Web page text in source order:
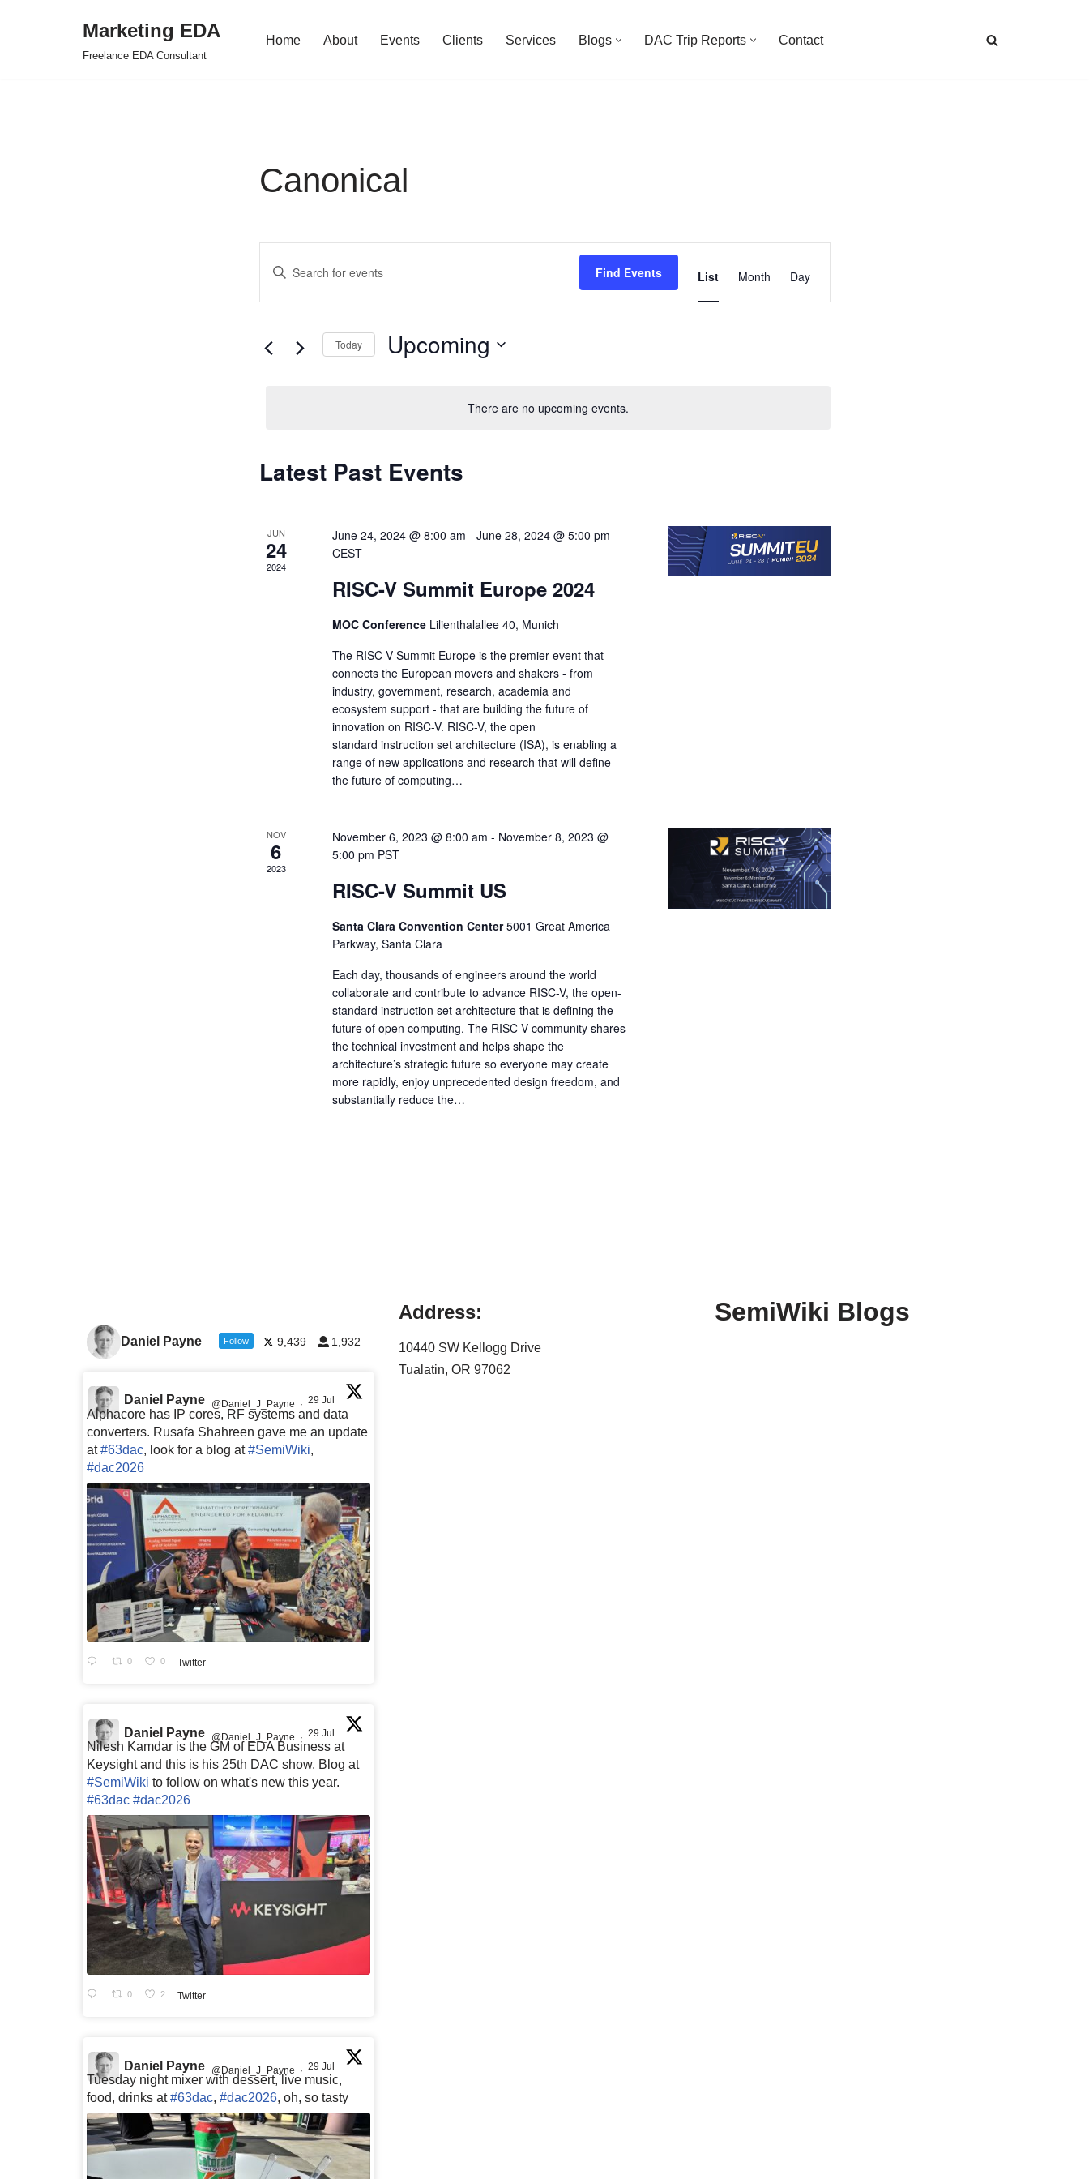
Marketing EDA
Freelance EDA Consultant
Home About Events Clients Services Blogs DAC Trip Reports Contact
Canonical
There are no upcoming events.
Search
Views
Enter
Events
Find Events
Views
List Month Day
Today Upcoming
Latest Past Events
JUN
24
2024
June 24, 2024 @ 8:00 am - June 28, 2024 @ 5:00 pm
CEST
RISC-V Summit Europe 2024
MOC Conference Lilienthalallee 40, Munich
The RISC-V Summit Europe is the premier event that
connects the European movers and shakers - from
industry, government, research, academia and
ecosystem support - that are building the future of
innovation on RISC-V. RISC-V, the open
standard instruction set architecture (ISA), is enabling a
range of new applications and research that will define
the future of computing…
NOV
6
2023
November 6, 2023 @ 8:00 am - November 8, 2023 @
5:00 pm PST
RISC-V Summit US
Santa Clara Convention Center5001 Great America
Parkway, Santa Clara
Each day, thousands of engineers around the world
collaborate and contribute to advance RISC-V, the open-
standard instruction set architecture that is defining the
future of open computing. The RISC-V community shares
the technical investment and helps shape the
architecture’s strategic future so everyone may create
more rapidly, enjoy unprecedented design freedom, and
substantially reduce the…
Daniel Payne Follow 9,439 1,932
Daniel Payne @Daniel_J_Payne · 29 Jul
Alphacore has IP cores, RF systems and data
converters. Rusafa Shahreen gave me an update
at#63dac, look for a blog at#SemiWiki,
#dac2026
0 0 Twitter
Daniel Payne @Daniel_J_Payne · 29 Jul
Nilesh Kamdar is the GM of EDA Business at
Keysight and this is his 25th DAC show. Blog at
#SemiWiki to follow on what's new this year.
#63dac #dac2026
0 2 Twitter
Daniel Payne @Daniel_J_Payne · 29 Jul
Tuesday night mixer with dessert, live music,
food, drinks at#63dac, #dac2026, oh, so tasty
Address:
10440 SW Kellogg Drive
Tualatin, OR 97062
SemiWiki Blogs